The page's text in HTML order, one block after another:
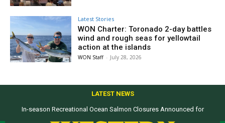
Latest Stories
WON Charter: Toronado 2-day battles
wind and rough seas for yellowtail
action at the islands
WON Staff - July 28, 2026
LATEST NEWS
In-season Recreational Ocean Salmon Closures Announced for